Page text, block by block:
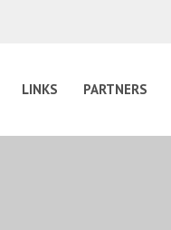
LINKS PARTNERS